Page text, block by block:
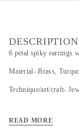
DESCRIPTION
6 petal spiky earrings
Material- Brass,
Technique/art/craft-
READ MORE